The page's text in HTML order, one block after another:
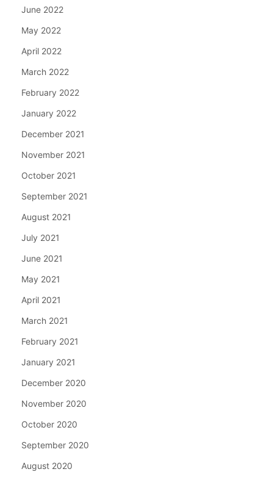
June 2022
May 2022
April 2022
March 2022
February 2022
January 2022
December 2021
November 2021
October 2021
September 2021
August 2021
July 2021
June 2021
May 2021
April 2021
March 2021
February 2021
January 2021
December 2020
November 2020
October 2020
September 2020
August 2020